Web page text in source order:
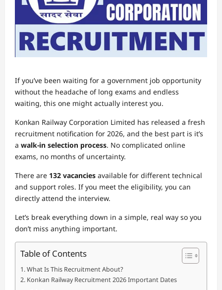
If you’ve been waiting for a government job opportunity
without the headache of long exams and endless
waiting, this one might actually interest you.
Konkan Railway Corporation Limited has released a fresh
recruitment notification for 2026, and the best part is it’s
a walk-in selection process. No complicated online
exams, no months of uncertainty.
There are 132 vacancies available for different technical
and support roles. If you meet the eligibility, you can
directly attend the interview.
Let’s break everything down in a simple, real way so you
don’t miss anything important.
Table of Contents
What Is This Recruitment About?
Konkan Railway Recruitment 2026 Important Dates